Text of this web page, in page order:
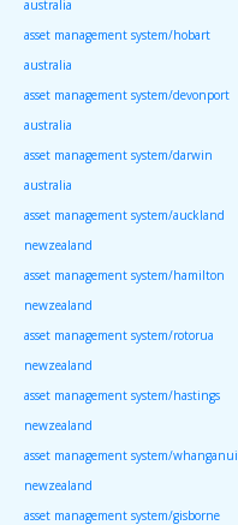
australia
asset management system/hobart
australia
asset management system/devonport
australia
asset management system/darwin
australia
asset management system/auckland
newzealand
asset management system/hamilton
newzealand
asset management system/rotorua
newzealand
asset management system/hastings
newzealand
asset management system/whanganui
newzealand
asset management system/gisborne